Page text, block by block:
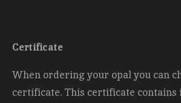
Certificate
When ordering your opal you can
certificate. This certificate